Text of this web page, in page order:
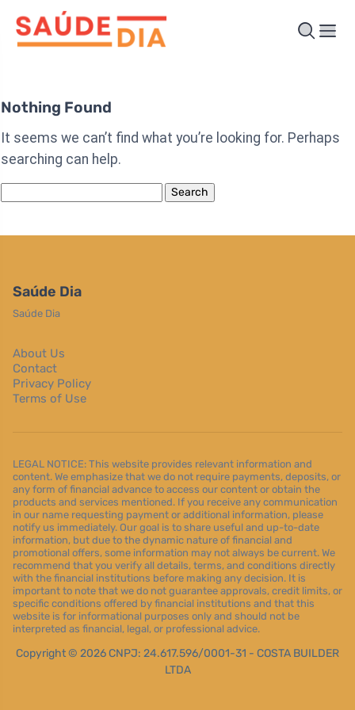
Nothing Found
It seems we can’t find what you’re looking for. Perhaps
searching can help.
Saúde Dia
Saúde Dia
About Us
Contact
Privacy Policy
Terms of Use
LEGAL NOTICE: This website provides relevant information and
content. We emphasize that we do not require payments, deposits, or
any form of financial advance to access our content or obtain the
products and services mentioned. If you receive any communication
in our name requesting payment or additional information, please
notify us immediately. Our goal is to share useful and up-to-date
information, but due to the dynamic nature of financial and
promotional offers, some information may not always be current. We
recommend that you verify all details, terms, and conditions directly
with the financial institutions before making any decision. It is
important to note that we do not guarantee approvals, credit limits, or
specific conditions offered by financial institutions and that this
website is for informational purposes only and should not be
interpreted as financial, legal, or professional advice.
Copyright © 2026 CNPJ: 24.617.596/0001-31 - COSTA BUILDER
LTDA